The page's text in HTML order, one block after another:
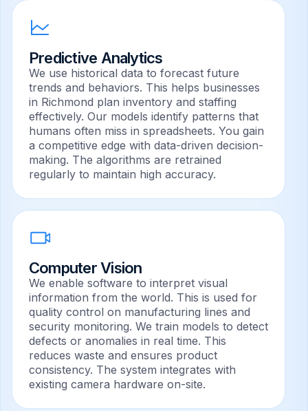
Predictive Analytics
We use historical data to forecast future
trends and behaviors. This helps businesses
in Richmond plan inventory and staffing
effectively. Our models identify patterns that
humans often miss in spreadsheets. You gain
a competitive edge with data-driven decision-
making. The algorithms are retrained
regularly to maintain high accuracy.
Computer Vision
We enable software to interpret visual
information from the world. This is used for
quality control on manufacturing lines and
security monitoring. We train models to detect
defects or anomalies in real time. This
reduces waste and ensures product
consistency. The system integrates with
existing camera hardware on-site.